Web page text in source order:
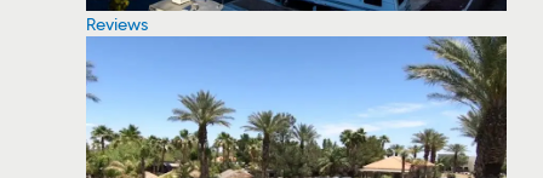
Reviews